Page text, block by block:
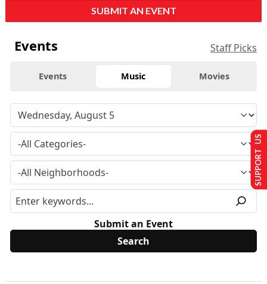
SUBMIT AN EVENT
Events Staff Picks
Events Music Movies
Submit an Event
SUPPORT US